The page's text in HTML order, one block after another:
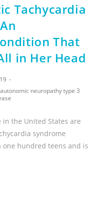
Tachycardia
That
in Her Head
neuropathy type 3
the United States are
syndrome
one hundred teens and is